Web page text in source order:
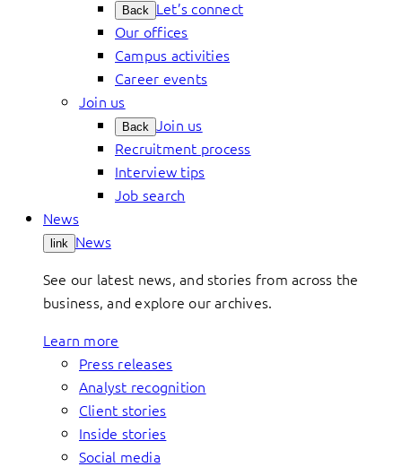
Back Let’s connect
Our offices
Campus activities
Career events
Join us
Back Join us
Recruitment process
Interview tips
Job search
News
link News
See our latest news, and stories from across the
business, and explore our archives.
Learn more
Press releases
Analyst recognition
Client stories
Inside stories
Social media